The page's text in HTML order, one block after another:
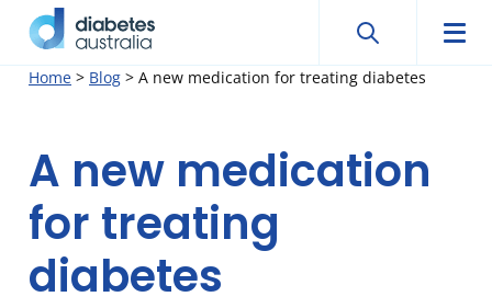
SkipDiabetes
Search
Search
Home > Blog > A new medication for treating diabetes
A new medication
for treating
diabetes